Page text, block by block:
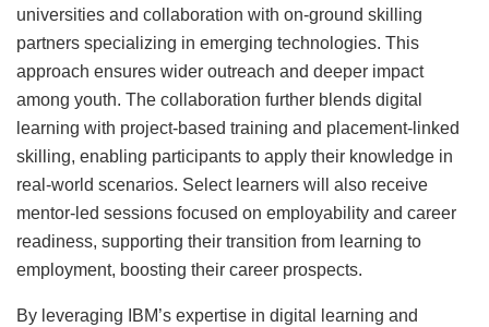
universities and collaboration with on-ground skilling
partners specializing in emerging technologies. This
approach ensures wider outreach and deeper impact
among youth. The collaboration further blends digital
learning with project-based training and placement-linked
skilling, enabling participants to apply their knowledge in
real-world scenarios. Select learners will also receive
mentor-led sessions focused on employability and career
readiness, supporting their transition from learning to
employment, boosting their career prospects.
By leveraging IBM’s expertise in digital learning and